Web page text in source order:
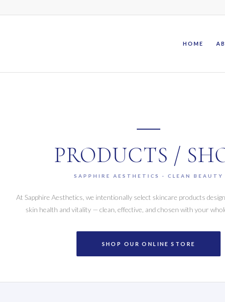
HOME
PRODUCTS /
SAPPHIRE AESTHETICS · CLEAN BEAUTY
At Sapphire Aesthetics, we intentionally select skincare products
skin health and vitality — clean, effective, and chosen with your
SHOP OUR ONLINE STORE